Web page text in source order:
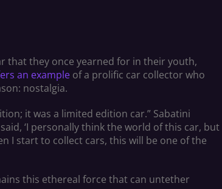
that they once yearned for in their youth,
an example of a prolific car collector who
nostalgia.
it was a limited edition car.” Sabatini
‘I personally think the world of this car, but
I start to collect cars, this will be one of the
this ethereal force that can untether